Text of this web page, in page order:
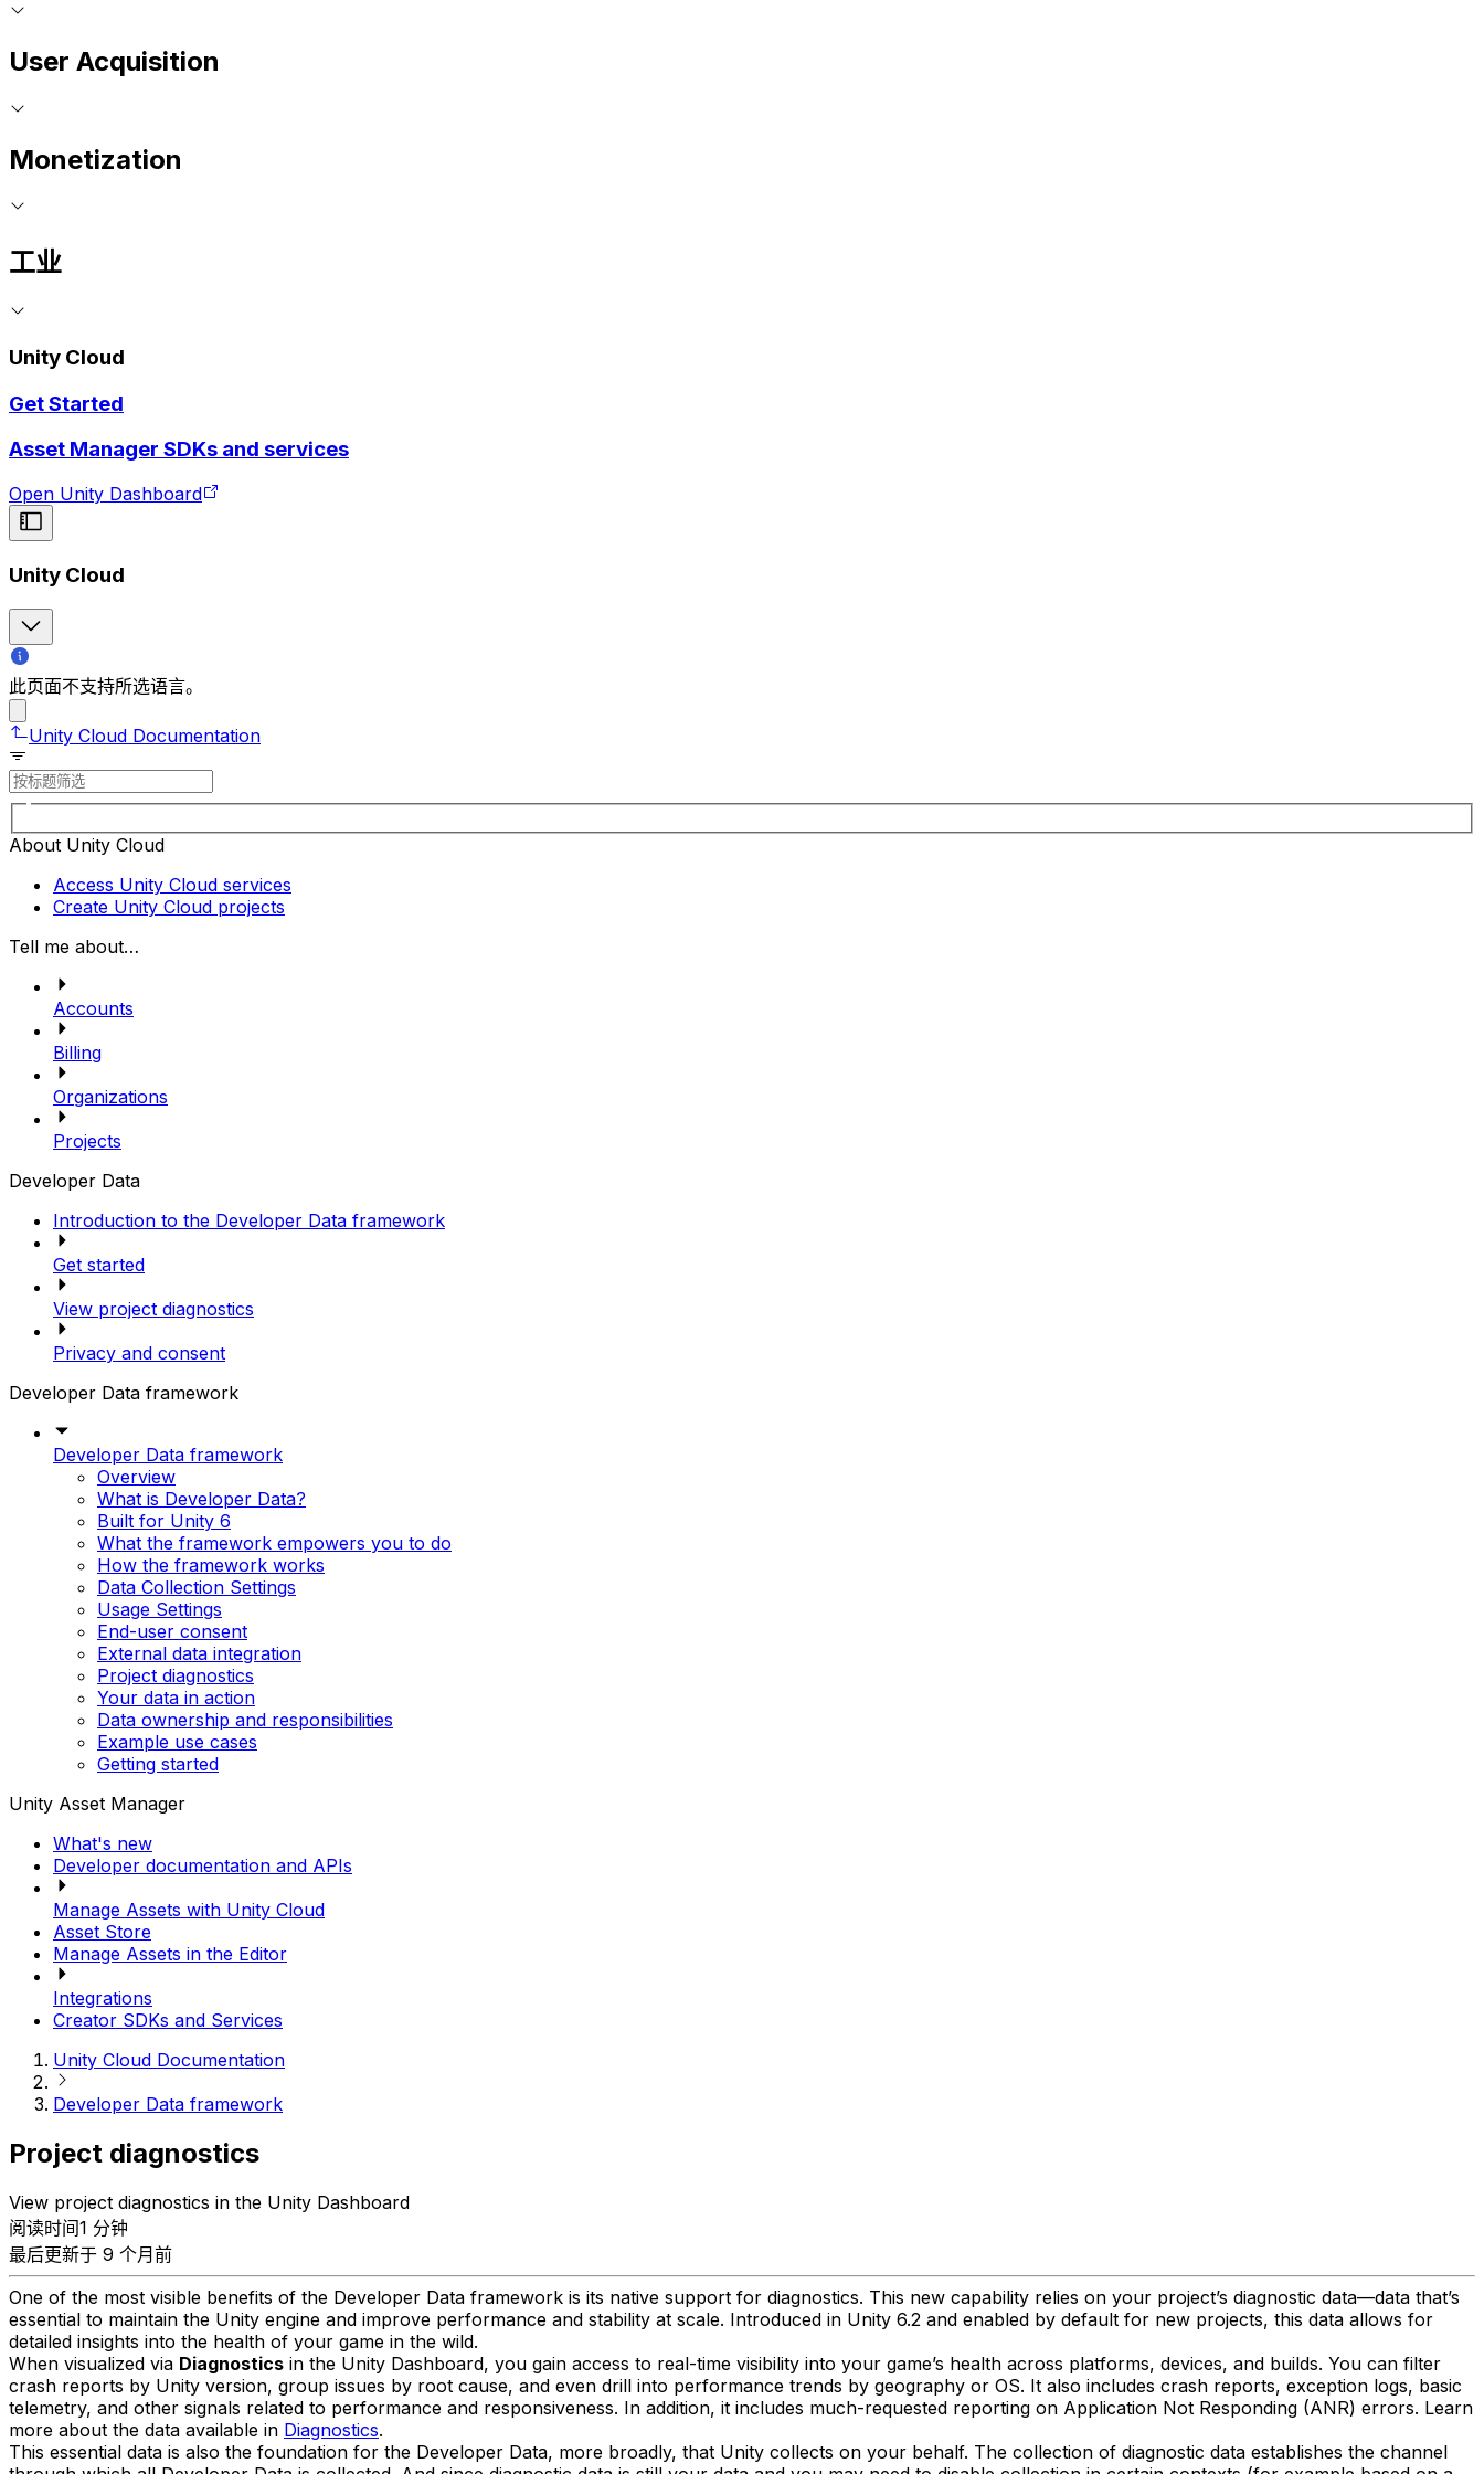
User Acquisition
Monetization
工业
Unity Cloud
Get Started
Asset Manager SDKs and services
Open Unity Dashboard
Unity Cloud
此页面不支持所选语言。
Unity Cloud Documentation
About Unity Cloud
Access Unity Cloud services
Create Unity Cloud projects
Tell me about…
Accounts
Billing
Organizations
Projects
Developer Data
Introduction to the Developer Data framework
Get started
View project diagnostics
Privacy and consent
Developer Data framework
Developer Data framework
Overview
What is Developer Data?
Built for Unity 6
What the framework empowers you to do
How the framework works
Data Collection Settings
Usage Settings
End-user consent
External data integration
Project diagnostics
Your data in action
Data ownership and responsibilities
Example use cases
Getting started
Unity Asset Manager
What's new
Developer documentation and APIs
Manage Assets with Unity Cloud
Asset Store
Manage Assets in the Editor
Integrations
Creator SDKs and Services
Unity Cloud Documentation
Developer Data framework
Project diagnostics
View project diagnostics in the Unity Dashboard
阅读时间1 分钟
最后更新于 9 个月前
One of the most visible benefits of the Developer Data framework is its native support for diagnostics. This new capability relies on your project’s diagnostic data—data that’s
essential to maintain the Unity engine and improve performance and stability at scale. Introduced in Unity 6.2 and enabled by default for new projects, this data allows for
detailed insights into the health of your game in the wild.
When visualized via Diagnostics in the Unity Dashboard, you gain access to real-time visibility into your game’s health across platforms, devices, and builds. You can filter
crash reports by Unity version, group issues by root cause, and even drill into performance trends by geography or OS. It also includes crash reports, exception logs, basic
telemetry, and other signals related to performance and responsiveness. In addition, it includes much-requested reporting on Application Not Responding (ANR) errors. Learn
more about the data available in Diagnostics.
This essential data is also the foundation for the Developer Data, more broadly, that Unity collects on your behalf. The collection of diagnostic data establishes the channel